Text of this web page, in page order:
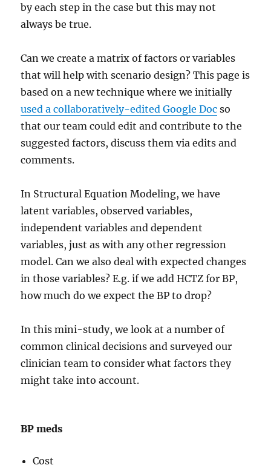
by each step in the case but this may not
always be true.
Can we create a matrix of factors or variables
that will help with scenario design? This page is
based on a new technique where we initially
used a collaboratively-edited Google Doc so
that our team could edit and contribute to the
suggested factors, discuss them via edits and
comments.
In Structural Equation Modeling, we have
latent variables, observed variables,
independent variables and dependent
variables, just as with any other regression
model. Can we also deal with expected changes
in those variables? E.g. if we add HCTZ for BP,
how much do we expect the BP to drop?
In this mini-study, we look at a number of
common clinical decisions and surveyed our
clinician team to consider what factors they
might take into account.
BP meds
Cost